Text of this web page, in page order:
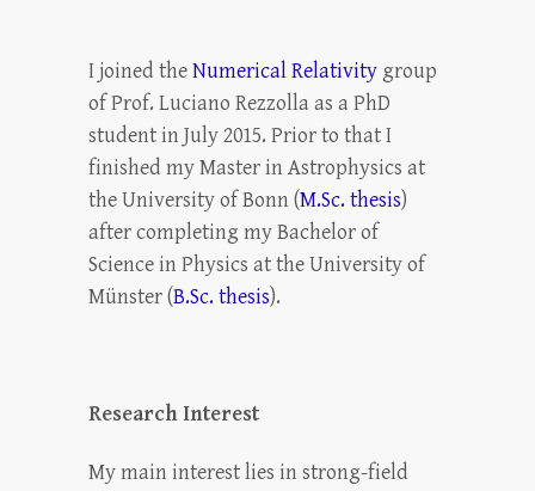
I joined theNumerical Relativity group
of Prof. Luciano Rezzolla as a PhD
student in July 2015. Prior to that I
finished my Master in Astrophysics at
the University of Bonn (M.Sc. thesis)
after completing my Bachelor of
Science in Physics at the University of
Münster (B.Sc. thesis).
Research Interest
My main interest lies in strong-field